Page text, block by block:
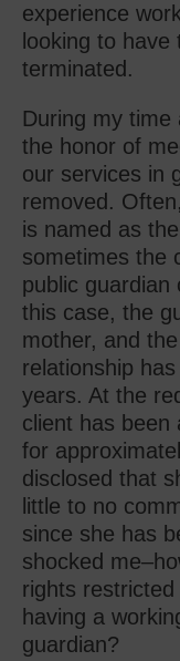
experience
looking to
terminated.
During my time
the honor of
our services in
removed.
is named as
sometimes the
public
this case, the
mother, and
relationship
years. At the
client has been
for
disclosed that
little to no
since she has
shocked
rights
having a
guardian?